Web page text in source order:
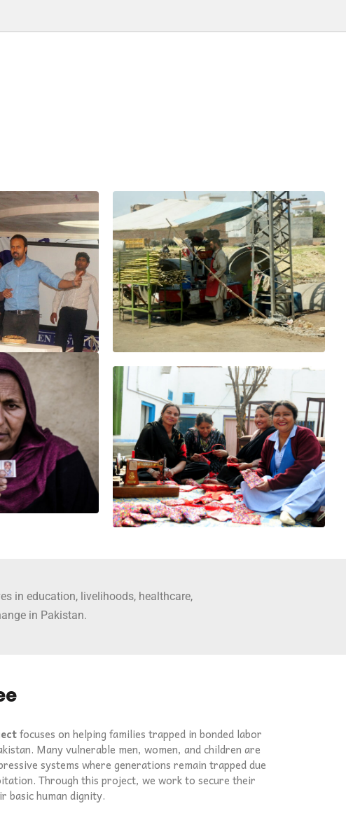
in education, livelihoods, healthcare,
in Pakistan.
focuses on helping families trapped in bonded labor
Many vulnerable men, women, and children are
systems where generations remain trapped due
Through this project, we work to secure their
basic human dignity.